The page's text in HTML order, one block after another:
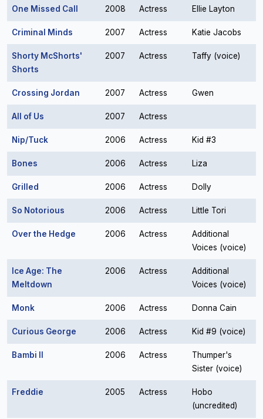
One Missed Call 2008 Actress Ellie Layton
Criminal Minds 2007 Actress Katie Jacobs
Shorty McShorts'
Shorts
2007 Actress Taffy (voice)
Crossing Jordan 2007 Actress Gwen
All of Us 2007 Actress
Nip/Tuck 2006 Actress Kid #3
Bones 2006 Actress Liza
Grilled 2006 Actress Dolly
So Notorious 2006 Actress Little Tori
Over the Hedge 2006 Actress
Additional
Voices (voice)
Ice Age: The
Meltdown
2006 Actress
Additional
Voices (voice)
Monk 2006 Actress Donna Cain
Curious George 2006 Actress Kid #9 (voice)
Bambi II 2006 Actress
Thumper's
Sister (voice)
Freddie 2005 Actress
Hobo
(uncredited)